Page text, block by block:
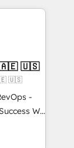
moving!
🇲🇽 🇵🇹 🇦🇪 🇺🇸
🇺🇸
-
We
sales,